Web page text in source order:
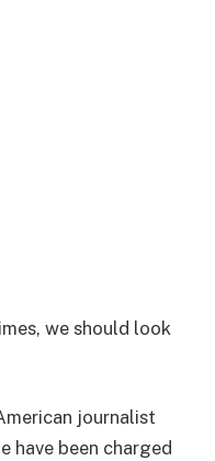
we should look
journalist
have been charged